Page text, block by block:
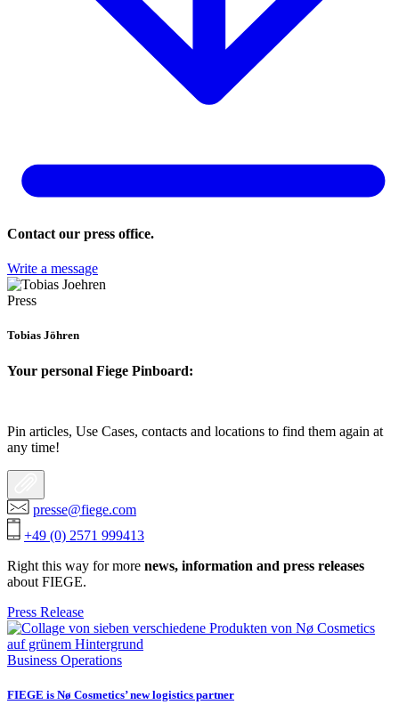
Contact our press office.
Write a message
Press
Tobias Jöhren
Your personal Fiege Pinboard:
Pin articles, Use Cases, contacts and locations to find them again at
any time!
presse@fiege.com
+49 (0) 2571 999413
Right this way for more news, information and press releases
about FIEGE.
Press Release
Business Operations
FIEGE is Nø Cosmetics’ new logistics partner